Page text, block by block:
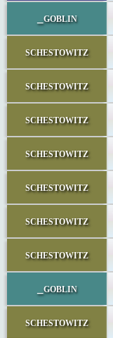
_goblin
schestowitz
schestowitz
schestowitz
schestowitz
schestowitz
schestowitz
schestowitz
_goblin
schestowitz